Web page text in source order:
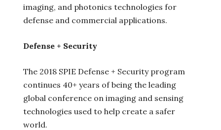
imaging, and photonics technologies for
defense and commercial applications.
Defense + Security
The 2018 SPIE Defense + Security program
continues 40+ years of being the leading
global conference on imaging and sensing
technologies used to help create a safer
world.